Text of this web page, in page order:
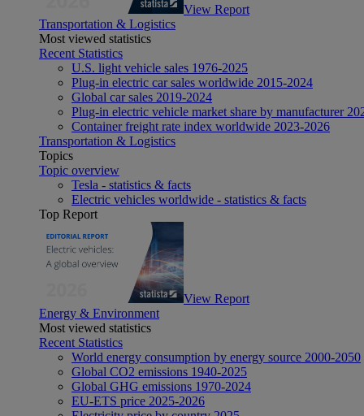
View Report
Transportation & Logistics
Most viewed statistics
Recent Statistics
U.S. light vehicle sales 1976-2025
Plug-in electric car sales worldwide 2015-2024
Global car sales 2019-2024
Plug-in electric vehicle market share by manufacturer
Container freight rate index worldwide 2023-2026
Transportation & Logistics
Topics
Topic overview
Tesla - statistics & facts
Electric vehicles worldwide - statistics & facts
Top Report
View Report
Energy & Environment
Most viewed statistics
Recent Statistics
World energy consumption by energy source 2000-2050
Global CO2 emissions 1940-2025
Global GHG emissions 1970-2024
EU-ETS price 2025-2026